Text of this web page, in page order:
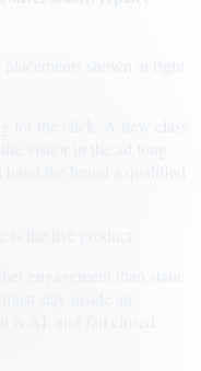
placements shown at right
engagement than static